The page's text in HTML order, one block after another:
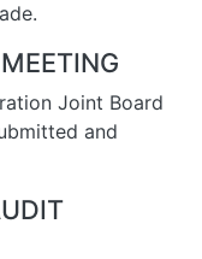
Joint Board
and